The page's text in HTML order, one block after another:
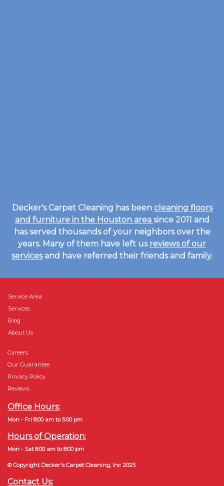
Decker's Carpet Cleaning has been cleaning floors
and furniture in the Houston area since 2011 and
has served thousands of your neighbors over the
years. Many of them have left us reviews of our
servicesand have referred their friends and family.
Service Area
Services
Blog
About Us
Careers
Our Guarantee
Privacy Policy
Reviews
Office Hours:
Mon - Fri 8:00 am to 5:00 pm
Hours of Operation:
Mon - Sat 8:00 am to 8:00 pm
© Copyright Decker's Carpet Cleaning, Inc 2025
Contact Us: